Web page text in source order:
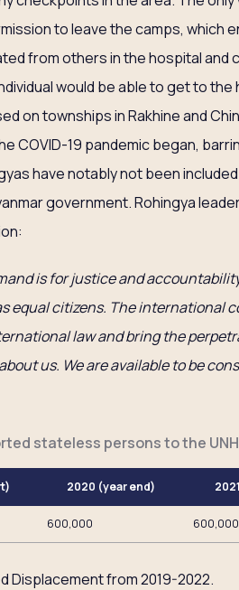
to leave the camps, which
from others in the hospital and
would be able to get to
on townships in Rakhine and
COVID-19 pandemic began,
have notably not been
government. Rohingya
is for justice and
equal citizens. The international
law and bring the
us. We are available to be
stateless persons to the
2020 (year end)
600,000 600,000
Displacement from 2019-2022.